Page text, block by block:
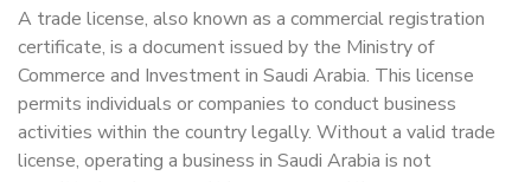
A trade license, also known as a commercial registration
certificate, is a document issued by the Ministry of
Commerce and Investment in Saudi Arabia. This license
permits individuals or companies to conduct business
activities within the country legally. Without a valid trade
license, operating a business in Saudi Arabia is not